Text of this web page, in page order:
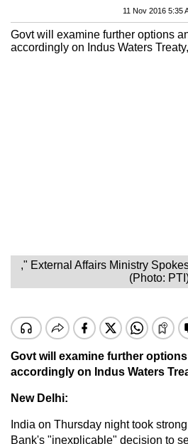
11 Nov 2016 5:35
Govt will examine further options
accordingly on Indus Waters
," External Affairs Ministry
(Photo:
Govt will examine further
accordingly on Indus Waters
New Delhi:
India on Thursday night took
Bank's "inexplicable" decision to